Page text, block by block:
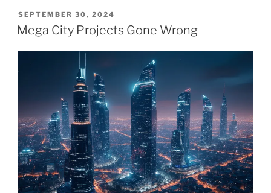
POSTED
ON
SEPTEMBER 30, 2024
Mega City Projects Gone Wrong